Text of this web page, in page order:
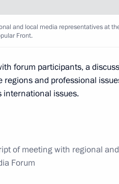
and local media representatives at
Front.
forum participants, a
regions and professional
international issues.
of meeting with regional
Forum